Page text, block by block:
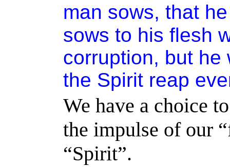
man sows, that
sows to his flesh
corruption, but he
the Spirit reap
We have a choice
the impulse of our
“Spirit”.